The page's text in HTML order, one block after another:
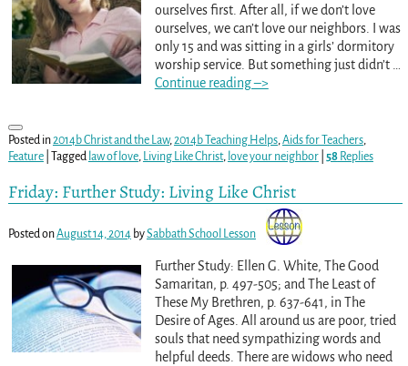
ourselves first. After all, if we don’t love
ourselves, we can’t love our neighbors. I was
only 15 and was sitting in a girls’ dormitory
worship service. But something just didn’t
Continue reading –>
Posted in2014b Christ and the Law, 2014b Teaching Helps, Aids for Teachers,
Feature| Tagged law of love, Living Like Christ, love your neighbor| 58Replies
Friday: Further Study: Living Like Christ
Posted onAugust 14, 2014 bySabbath School Lesson
Further Study: Ellen G. White, The Good
Samaritan, p. 497-505; and The Least of
These My Brethren, p. 637-641, in The
Desire of Ages. All around us are poor, tried
souls that need sympathizing words and
helpful deeds. There are widows who need